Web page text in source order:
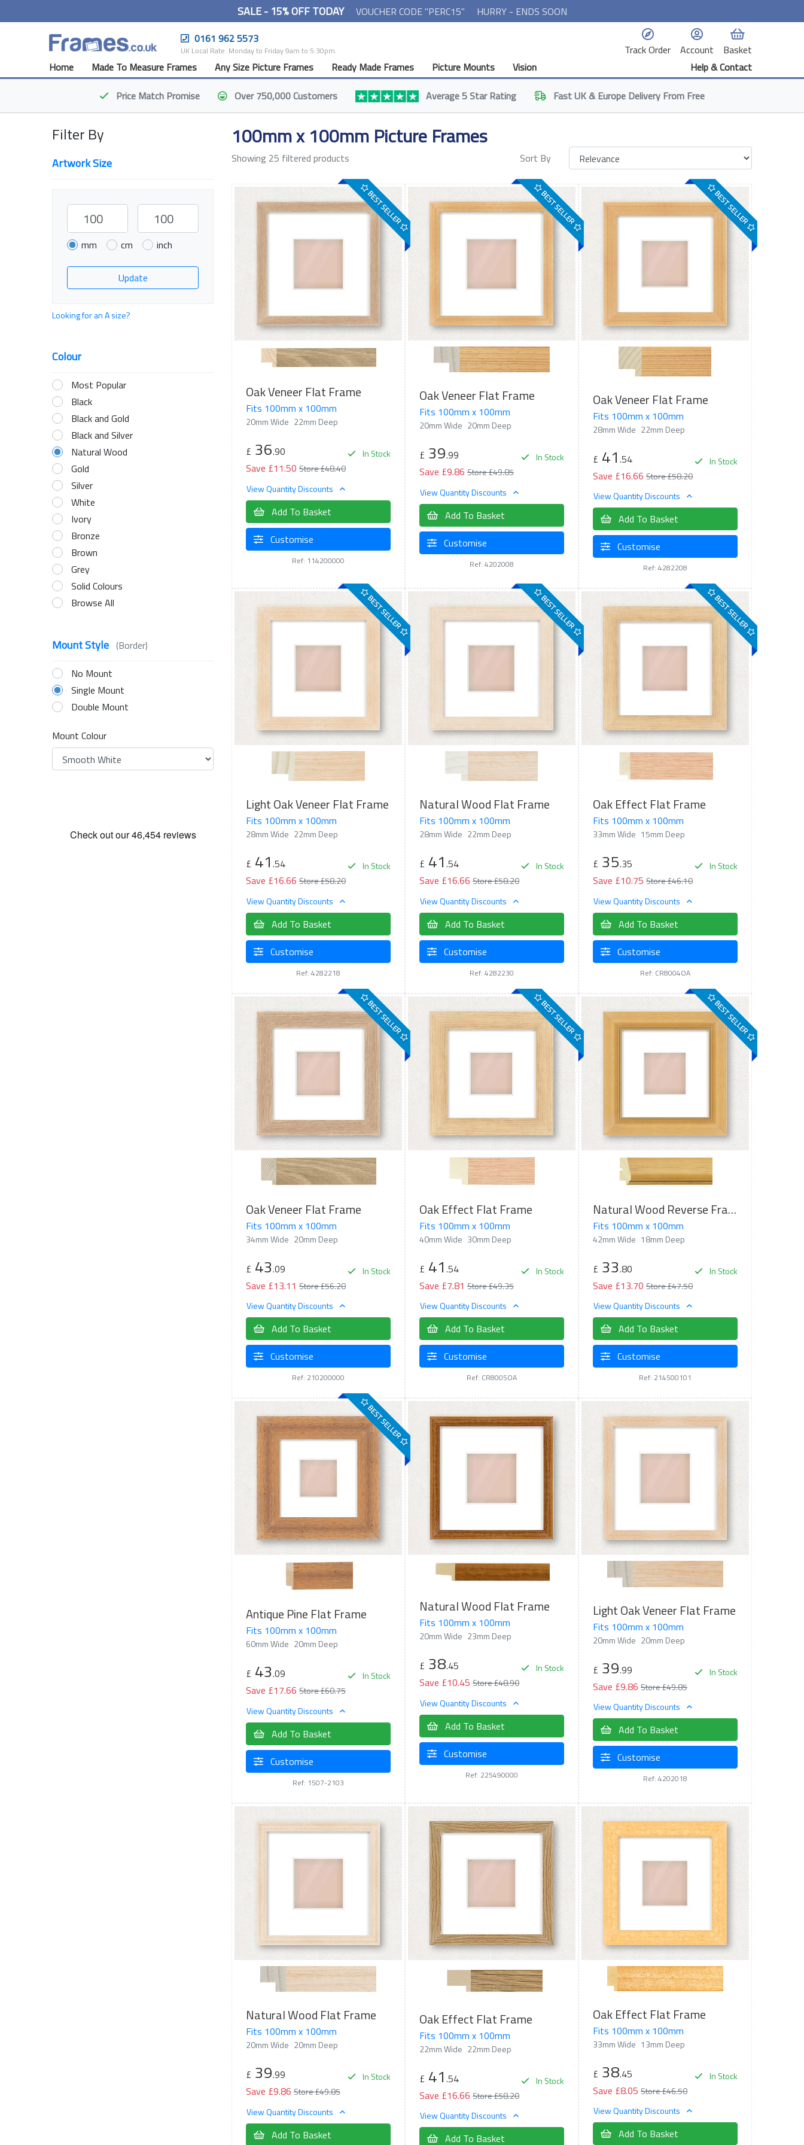
SALE - 15% OFF TODAY VOUCHER CODE "PERC15"
HURRY - ENDS SOON
0161 962 5573
UK Local Rate. Monday to Friday 9am to 5:30pm. Track Order Account
Basket
Home
Made To Measure Frames Any Size Picture Frames Ready Made Frames Picture Mounts Vision
Help & Contact
Price Match Promise Over 750,000 Customers Average 5 Star Rating FastUK & Europe Delivery From Free
Filter By
Artwork Size
mm cm inch
Update
Looking for an A size?
Colour
Most Popular
Black
Black and Gold
Black and Silver
Natural Wood
Gold
Silver
White
Ivory
Bronze
Brown
Grey
Solid Colours
Browse All
Mount Style (Border)
No Mount
Single Mount
Double Mount
Mount Colour
100mm x 100mm Picture Frames
Showing 25 filtered products Sort By
BEST SELLER
Oak Veneer Flat Frame
Fits 100mm x 100mm
20mm Wide 22mm Deep
In Stock
£ 36.90
Save £11.50 Store £48.40
View Quantity Discounts
Add To Basket
Customise
Ref: 114200000
BEST SELLER
Oak Veneer Flat Frame
Fits 100mm x 100mm
20mm Wide 20mm Deep
In Stock
£ 39.99
Save £9.86 Store £49.85
View Quantity Discounts
Add To Basket
Customise
Ref: 4202008
BEST SELLER
Oak Veneer Flat Frame
Fits 100mm x 100mm
28mm Wide 22mm Deep
In Stock
£ 41 .54
Save £16.66 Store £58.20
View Quantity Discounts
Add To Basket
Customise
Ref: 4282208
BEST SELLER
Light Oak Veneer Flat Frame
Fits 100mm x 100mm
28mm Wide 22mm Deep
In Stock
£ 41 .54
Save £16.66 Store £58.20
View Quantity Discounts
Add To Basket
Customise
Ref: 4282218
BEST SELLER
Natural Wood Flat Frame
Fits 100mm x 100mm
28mm Wide 22mm Deep
In Stock
£ 41 .54
Save £16.66 Store £58.20
View Quantity Discounts
Add To Basket
Customise
Ref: 4282230
BEST SELLER
Oak Effect Flat Frame
Fits 100mm x 100mm
33mm Wide 15mm Deep
In Stock
£ 35.35
Save £10.75 Store £46.10
View Quantity Discounts
Add To Basket
Customise
Ref: CR8004OA
BEST SELLER
Oak Veneer Flat Frame
Fits 100mm x 100mm
34mm Wide 20mm Deep
In Stock
£ 43.09
Save £13.11 Store £56.20
View Quantity Discounts
Add To Basket
Customise
Ref: 210200000
BEST SELLER
Oak Effect Flat Frame
Fits 100mm x 100mm
40mm Wide 30mm Deep
In Stock
£ 41 .54
Save £7.81 Store £49.35
View Quantity Discounts
Add To Basket
Customise
Ref: CR8005OA
BEST SELLER
Natural Wood Reverse Frame
Fits 100mm x 100mm
42mm Wide 18mm Deep
In Stock
£ 33.80
Save £13.70 Store £47.50
View Quantity Discounts
Add To Basket
Customise
Ref: 214500101
BEST SELLER
Antique Pine Flat Frame
Fits 100mm x 100mm
60mm Wide 20mm Deep
In Stock
£ 43.09
Save £17.66 Store £60.75
View Quantity Discounts
Add To Basket
Customise
Ref: 1507-2103
Natural Wood Flat Frame
Fits 100mm x 100mm
20mm Wide 23mm Deep
In Stock
£ 38.45
Save £10.45 Store £48.90
View Quantity Discounts
Add To Basket
Customise
Ref: 225490000
Light Oak Veneer Flat Frame
Fits 100mm x 100mm
20mm Wide 20mm Deep
In Stock
£ 39.99
Save £9.86 Store £49.85
View Quantity Discounts
Add To Basket
Customise
Ref: 4202018
Natural Wood Flat Frame
Fits 100mm x 100mm
20mm Wide 20mm Deep
In Stock
£ 39.99
Save £9.86 Store £49.85
View Quantity Discounts
Add To Basket
Oak Effect Flat Frame
Fits 100mm x 100mm
22mm Wide 22mm Deep
In Stock
£ 41 .54
Save £16.66 Store £58.20
View Quantity Discounts
Add To Basket
Oak Effect Flat Frame
Fits 100mm x 100mm
33mm Wide 13mm Deep
In Stock
£ 38.45
Save £8.05 Store £46.50
View Quantity Discounts
Add To Basket